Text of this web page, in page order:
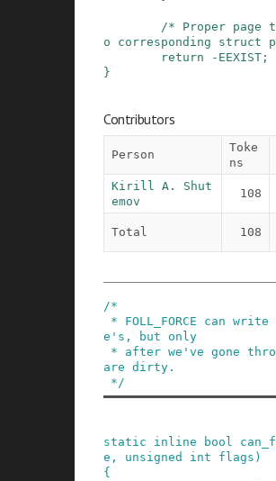
/* Proper page
o corresponding struct
return
- EEXIST ;
}
Contributors
Person
Toke
ns
Kirill A. Shut
emov
108
Total 108
/*
e's, but only
are dirty.
*/
static inline bool
e , unsigned int flags )
{